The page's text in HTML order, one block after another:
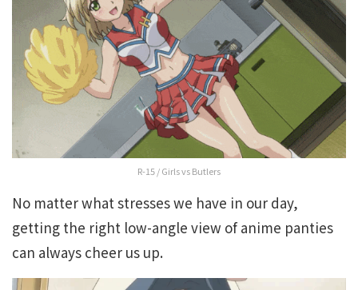
R-15 / Girls vs Butlers
No matter what stresses we have in our day,
getting the right low-angle view of anime panties
can always cheer us up.